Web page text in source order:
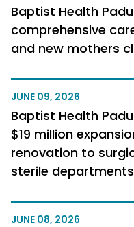
Baptist Health
comprehensive
and new mothers
JUNE 09, 2026
Baptist Health
$19 million
renovation to
sterile departments
JUNE 08, 2026